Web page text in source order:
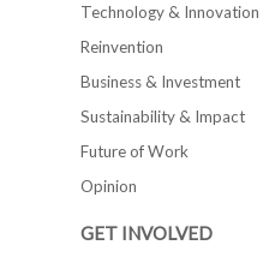
Technology & Innovation
Reinvention
Business & Investment
Sustainability & Impact
Future of Work
Opinion
GET INVOLVED